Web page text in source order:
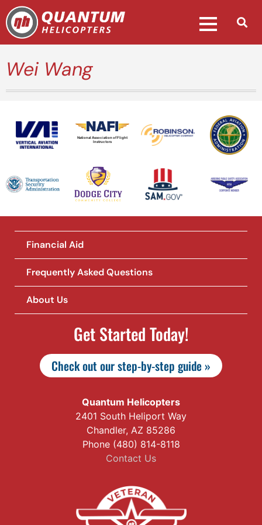
Wei Wang
National Association of Flight
Instructors
Financial Aid
Frequently Asked Questions
About Us
Get Started Today!
Check out our step-by-step guide »
Quantum Helicopters
2401 South Heliport Way
Chandler, AZ 85286
Phone (480) 814-8118
Contact Us